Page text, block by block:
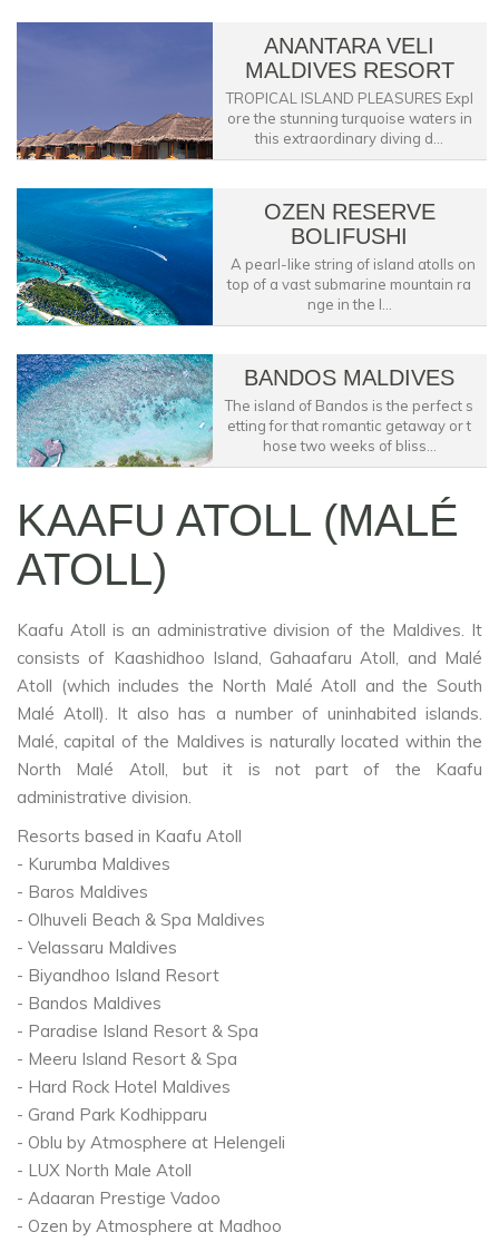
ANANTARA VELI
MALDIVES RESORT
TROPICAL ISLAND PLEASURES Expl
ore the stunning turquoise waters in
this extraordinary diving d...
OZEN RESERVE
BOLIFUSHI
A pearl-like string of island atolls on
top of a vast submarine mountain ra
nge in the I...
BANDOS MALDIVES
The island of Bandos is the perfect s
etting for that romantic getaway or t
hose two weeks of bliss...
KAAFU ATOLL (MALÉ
ATOLL)
Kaafu Atoll is an administrative division of the Maldives. It
consists of Kaashidhoo Island, Gahaafaru Atoll, and Malé
Atoll (which includes the North Malé Atoll and the South
Malé Atoll). It also has a number of uninhabited islands.
Malé, capital of the Maldives is naturally located within the
North Malé Atoll, but it is not part of the Kaafu
administrative division.
Resorts based in Kaafu Atoll
- Kurumba Maldives
- Baros Maldives
- Olhuveli Beach & Spa Maldives
- Velassaru Maldives
- Biyandhoo Island Resort
- Bandos Maldives
- Paradise Island Resort & Spa
- Meeru Island Resort & Spa
- Hard Rock Hotel Maldives
- Grand Park Kodhipparu
- Oblu by Atmosphere at Helengeli
- LUX North Male Atoll
- Adaaran Prestige Vadoo
- Ozen by Atmosphere at Madhoo